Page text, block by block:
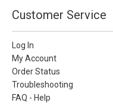
Customer Service
Log In
My Account
Order Status
Troubleshooting
FAQ - Help